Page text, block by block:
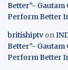
Better”- Gautam
Perform Better
britishiptv on
Better”- Gautam
Perform Better